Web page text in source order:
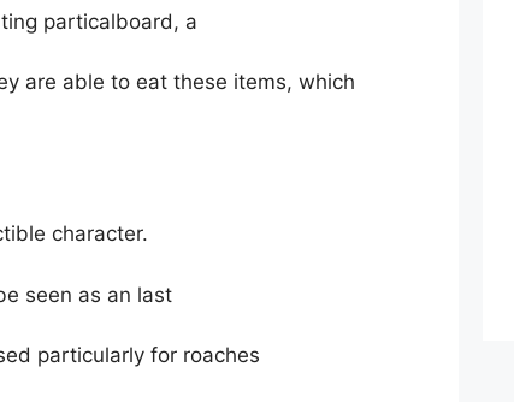
particalboard, a
are able to eat these items, which
character.
seen as an last
particularly for roaches